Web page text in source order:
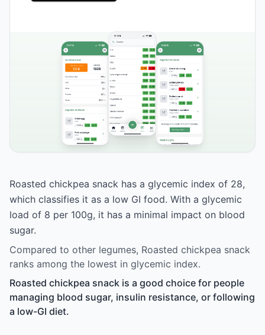
Roasted chickpea snack has a glycemic index of 28,
which classifies it as a low GI food. With a glycemic
load of 8 per 100g, it has a minimal impact on blood
sugar.
Compared to other legumes, Roasted chickpea snack
ranks among the lowest in glycemic index.
Roasted chickpea snack is a good choice for people
managing blood sugar, insulin resistance, or following
a low-GI diet.